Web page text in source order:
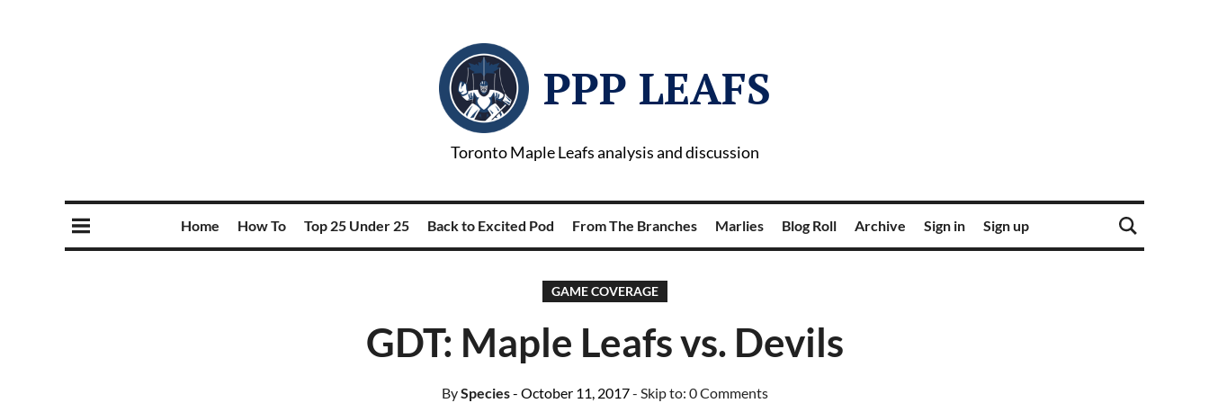
PPP LEAFS
Toronto Maple Leafs analysis and discussion
Home How To Top 25 Under 25 Back to Excited Pod From The Branches Marlies Blog Roll Archive Sign in Sign up
GAME COVERAGE
GDT: Maple Leafs vs. Devils
BySpecies- October 11, 2017- Skip to: 0 Comments